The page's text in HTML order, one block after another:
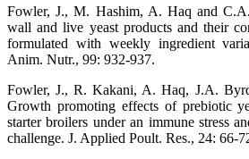
Fowler, J., M. Hashim, A. Haq and
wall and live yeast products and their
formulated with weekly ingredient
Anim. Nutr., 99: 932-937.
Fowler, J., R. Kakani, A. Haq, J.A.
Growth promoting effects of prebiotic
starter broilers under an immune stress
challenge. J. Applied Poult. Res., 24: 66-